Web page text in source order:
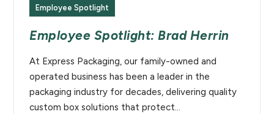
Employee Spotlight
Employee Spotlight: Brad Herrin
At Express Packaging, our family-owned and
operated business has been a leader in the
packaging industry for decades, delivering quality
custom box solutions that protect…